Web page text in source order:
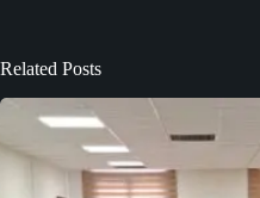
Related Posts